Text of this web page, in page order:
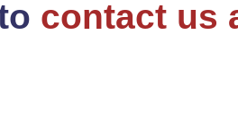
contact us